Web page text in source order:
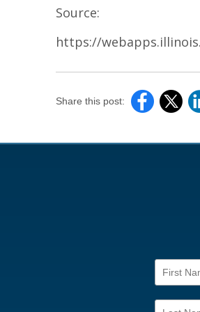
Source:
https://
Share this post: